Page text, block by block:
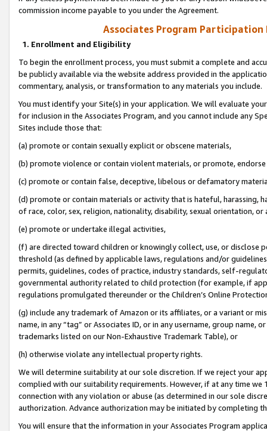
commission income payable to you under the Agreement.
Associates Program Participation
1. Enrollment and Eligibility
To begin the enrollment process, you must submit a complete and
be publicly available via the website address provided in the
commentary, analysis, or transformation to any materials you include.
You must identify your Site(s) in your application. We will evaluate
for inclusion in the Associates Program, and you cannot include any
Sites include those that:
(a) promote or contain sexually explicit or obscene materials,
(b) promote violence or contain violent materials, or promote,
(c) promote or contain false, deceptive, libelous or defamatory
(d) promote or contain materials or activity that is hateful, harassing,
of race, color, sex, religion, nationality, disability, sexual orientation, or
(e) promote or undertake illegal activities,
(f) are directed toward children or knowingly collect, use, or
threshold (as defined by applicable laws, regulations and/or
permits, guidelines, codes of practice, industry standards, self-
governmental authority related to child protection (for example, if
regulations promulgated thereunder or the Children’s Online
(g) include any trademark of Amazon or its affiliates, or a variant or
name, in any “tag” or Associates ID, or in any username, group
trademarks listed on our Non-Exhaustive Trademark Table), or
(h) otherwise violate any intellectual property rights.
We will determine suitability at our sole discretion. If we reject your
complied with our suitability requirements. However, if at any time
connection with any violation or abuse (as determined in our sole
authorization. Advance authorization may be initiated by completing
You will ensure that the information in your Associates Program